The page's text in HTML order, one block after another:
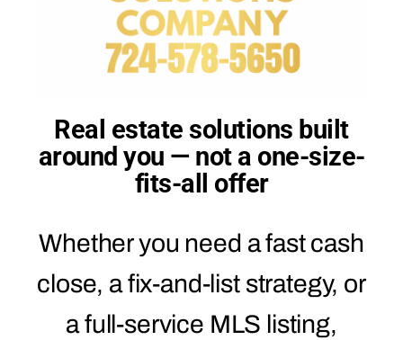
Real estate solutions built
around you — not a one-size-
fits-all offer
Whether you need a fast cash
close, a fix-and-list strategy, or
a full-service MLS listing,